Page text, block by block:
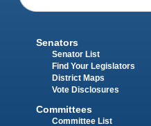
Senators
Senator List
Find Your Legislators
District Maps
Vote Disclosures
Committees
Committee List